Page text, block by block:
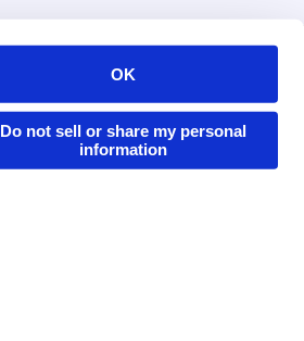
OK
Do not sell or share my personal
information
Developers